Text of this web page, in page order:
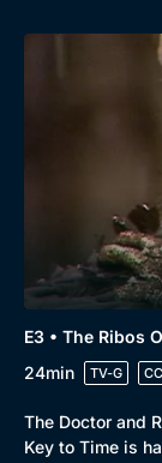
E3 • The Ribos
24min
TV-G CC
The Doctor and
Key to Time is